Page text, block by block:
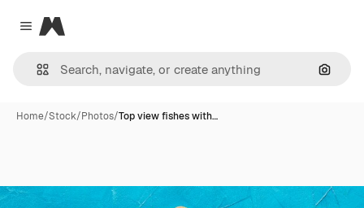
Close menu
Magnific
Home/Stock/Photos/Top view fishes with…